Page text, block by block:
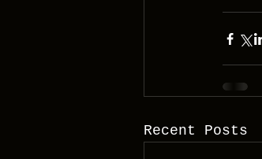
Recent Posts